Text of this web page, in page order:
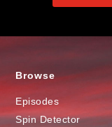
Browse
Episodes
Spin Detector